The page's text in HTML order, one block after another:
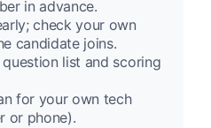
in advance.
check your own
candidate joins.
list and scoring
for your own tech
or phone).